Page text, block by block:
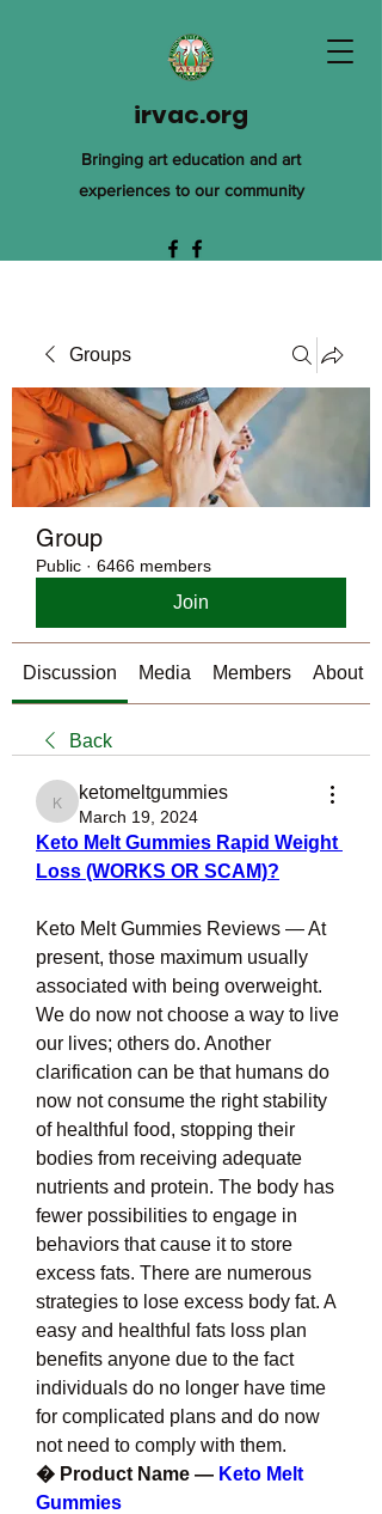
irvac.org
Bringing art education and art
experiences to our community
Groups
Group
Public · 6466 members
Join
Discussion Media Members About
Back
ketomeltgummies
ketomeltgummies
March 19, 2024
Keto Melt Gummies Rapid Weight
Loss (WORKS OR SCAM)?
Keto Melt Gummies Reviews — At
present, those maximum usually
associated with being overweight.
We do now not choose a way to live
our lives; others do. Another
clarification can be that humans do
now not consume the right stability
of healthful food, stopping their
bodies from receiving adequate
nutrients and protein. The body has
fewer possibilities to engage in
behaviors that cause it to store
excess fats. There are numerous
strategies to lose excess body fat. A
easy and healthful fats loss plan
benefits anyone due to the fact
individuals do no longer have time
for complicated plans and do now
not need to comply with them.
� Product Name — Keto Melt
Gummies